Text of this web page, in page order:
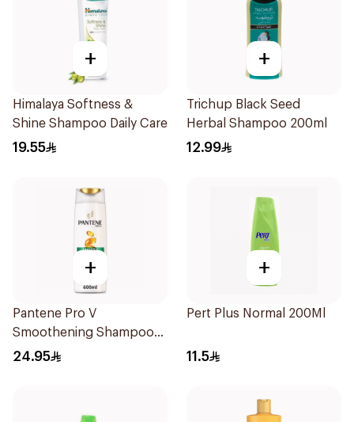
+
Himalaya Softness &
Shine Shampoo Daily Care
19.55
+
Trichup Black Seed
Herbal Shampoo 200ml
12.99
+
Pantene Pro V
Smoothening Shampoo
600Ml
24.95
+
Pert Plus Normal 200Ml
11.5